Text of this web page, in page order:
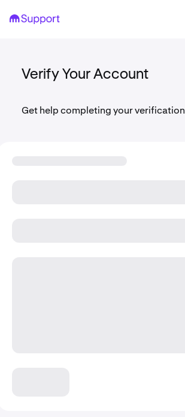
Verify Your Account
Get help completing your verification